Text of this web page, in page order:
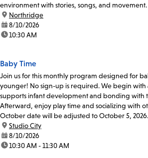
environment with stories, songs, and movement.
location:
Northridge
date:8/10/2026
time:10:30 AM
Baby Time
Join us for this monthly program designed for
younger! No sign-up is required. We begin with
supports infant development and bonding with
Afterward, enjoy play time and socializing with
October date will be adjusted to October 5, 2026.
location:
Studio City
date:8/10/2026
time:10:30 AM - 11:30 AM